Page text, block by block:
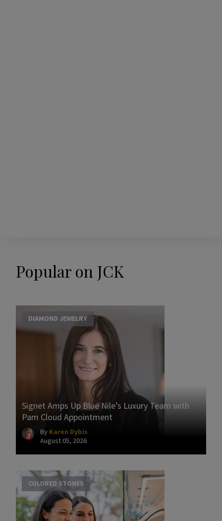
Popular on JCK
DIAMOND JEWELRY
Signet Amps Up Blue Nile’s Luxury Team with
Pam Cloud Appointment
By Karen Dybis
August 05, 2026
COLORED STONES